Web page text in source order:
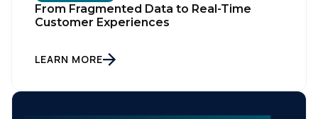
From Fragmented Data to Real-Time
Customer Experiences
LEARN MORE